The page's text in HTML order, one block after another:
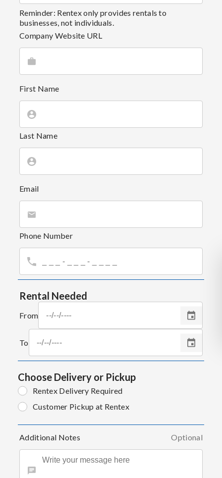
Reminder: Rentex only provides rentals to
businesses, not individuals.
Company Website URL
First Name
Last Name
Email
Phone Number
Rental Needed
From
To
Choose Delivery or Pickup
Rentex Delivery Required
Customer Pickup at Rentex
Additional Notes Optional